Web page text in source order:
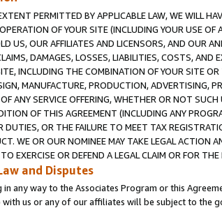
PERMITTED BY APPLICABLE LAW, WE WILL
OF YOUR SITE (INCLUDING YOUR USE
US, OUR AFFILIATES AND LICENSORS, AND OUR
DAMAGES, LOSSES, LIABILITIES, COSTS, AND
INCLUDING THE COMBINATION OF YOUR SITE
MANUFACTURE, PRODUCTION, ADVERTISING,
ANY SERVICE OFFERING, WHETHER OR NOT
OF THIS AGREEMENT (INCLUDING ANY
DUTIES, OR THE FAILURE TO MEET TAX
WE OR OUR NOMINEE MAY TAKE LEGAL ACTION
EXERCISE OR DEFEND A LEGAL CLAIM OR FOR
and Disputes
any way to the Associates Program or this
us or any of our affiliates will be subject to the